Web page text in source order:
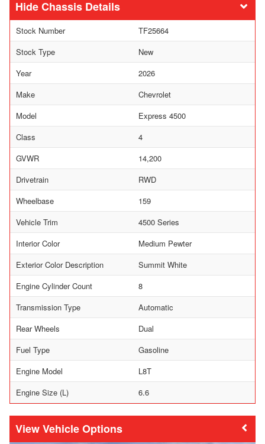
Chassis Details
Stock Number
TF25664
Stock Type
New
Year
2026
Make
Chevrolet
Model
Express 4500
Class
4
GVWR
14,200
Drivetrain
RWD
Wheelbase
159
Vehicle Trim
4500 Series
Interior Color
Medium Pewter
Exterior Color Description
Summit White
Engine Cylinder Count
8
Transmission Type
Automatic
Rear Wheels
Dual
Fuel Type
Gasoline
Engine Model
L8T
Engine Size (L)
6.6
Vehicle Options